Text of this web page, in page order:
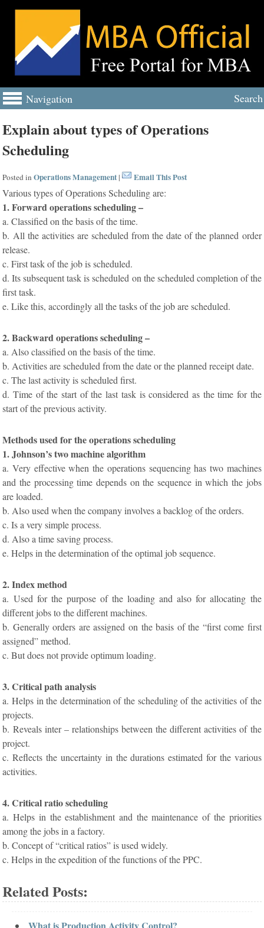
Navigation Search
Explain about types of Operations
Scheduling
Posted inOperations Management| Email This Post
Various types of Operations Scheduling are:
1. Forward operations scheduling –
a. Classified on the basis of the time.
b. All the activities are scheduled from the date of the planned order
release.
c. First task of the job is scheduled.
d. Its subsequent task is scheduled on the scheduled completion of the
first task.
e. Like this, accordingly all the tasks of the job are scheduled.
2. Backward operations scheduling –
a. Also classified on the basis of the time.
b. Activities are scheduled from the date or the planned receipt date.
c. The last activity is scheduled first.
d. Time of the start of the last task is considered as the time for the
start of the previous activity.
Methods used for the operations scheduling
1. Johnson’s two machine algorithm
a. Very effective when the operations sequencing has two machines
and the processing time depends on the sequence in which the jobs
are loaded.
b. Also used when the company involves a backlog of the orders.
c. Is a very simple process.
d. Also a time saving process.
e. Helps in the determination of the optimal job sequence.
2. Index method
a. Used for the purpose of the loading and also for allocating the
different jobs to the different machines.
b. Generally orders are assigned on the basis of the “first come first
assigned” method.
c. But does not provide optimum loading.
3. Critical path analysis
a. Helps in the determination of the scheduling of the activities of the
projects.
b. Reveals inter – relationships between the different activities of the
project.
c. Reflects the uncertainty in the durations estimated for the various
activities.
4. Critical ratio scheduling
a. Helps in the establishment and the maintenance of the priorities
among the jobs in a factory.
b. Concept of “critical ratios” is used widely.
c. Helps in the expedition of the functions of the PPC.
Related Posts: